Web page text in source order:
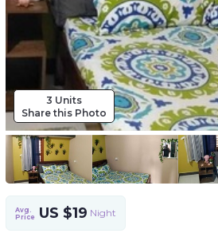
3 Units
Share this Photo
Avg.
Price US $19 Night